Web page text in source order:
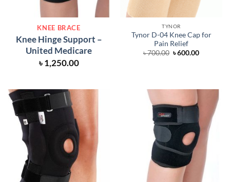
KNEE BRACE
Knee Hinge Support –
United Medicare
৳1,250.00
TYNOR
Tynor D-04 Knee Cap for
Pain Relief
৳700.00 Original
৳600.00Current